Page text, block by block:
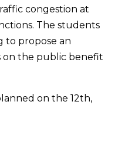
congestion at
The students
to propose an
on the public benefit
on the 12th,